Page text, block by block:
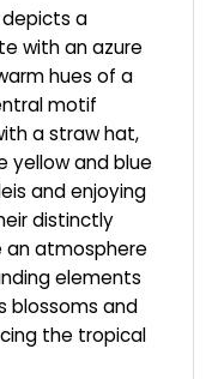
a
with an azure
hues of a
motif
a straw hat,
yellow and blue
and enjoying
distinctly
an atmosphere
elements
blossoms and
the tropical